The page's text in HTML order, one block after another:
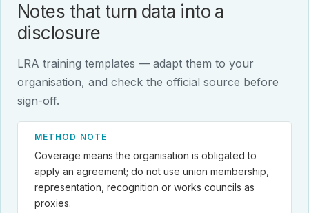
Notes that turn data into a
disclosure
LRA training templates — adapt them to your
organisation, and check the official source before
sign-off.
METHOD NOTE
Coverage means the organisation is obligated to
apply an agreement; do not use union membership,
representation, recognition or works councils as
proxies.